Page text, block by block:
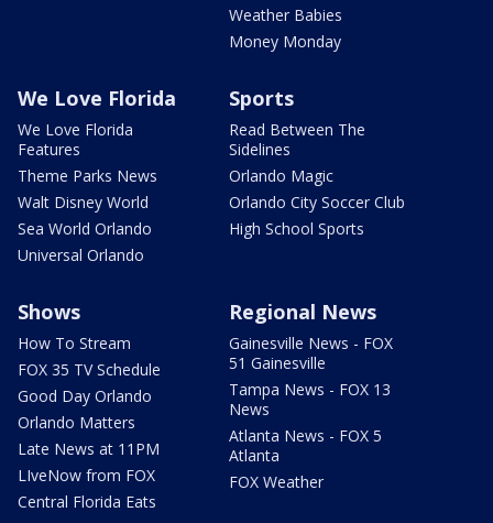
Weather Babies
Money Monday
We Love Florida
We Love Florida
Features
Theme Parks News
Walt Disney World
Sea World Orlando
Universal Orlando
Sports
Read Between The
Sidelines
Orlando Magic
Orlando City Soccer Club
High School Sports
Shows
How To Stream
FOX 35 TV Schedule
Good Day Orlando
Orlando Matters
Late News at 11PM
LIveNow from FOX
Central Florida Eats
Regional News
Gainesville News - FOX
51 Gainesville
Tampa News - FOX 13
News
Atlanta News - FOX 5
Atlanta
FOX Weather